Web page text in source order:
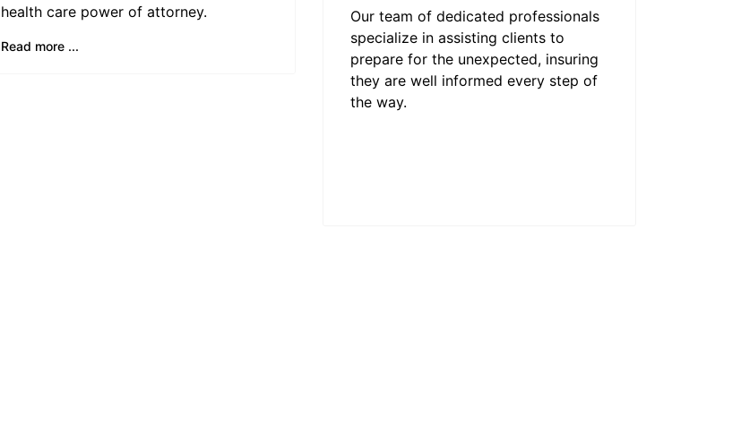
health care power of attorney.
Read more ...
Our team of dedicated professionals
specialize in assisting clients to
prepare for the unexpected, insuring
they are well informed every step of
the way.